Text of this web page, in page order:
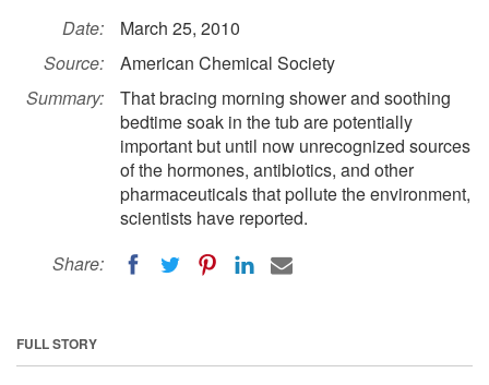
Date:
March 25, 2010
Source:
American Chemical Society
Summary:
That bracing morning shower and soothing
bedtime soak in the tub are potentially
important but until now unrecognized sources
of the hormones, antibiotics, and other
pharmaceuticals that pollute the environment,
scientists have reported.
Share:
FULL STORY